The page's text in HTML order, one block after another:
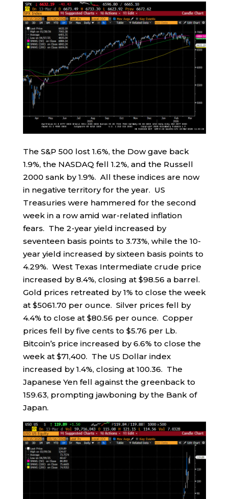
The S&P 500 lost 1.6%, the Dow gave back
1.9%, the NASDAQ fell 1.2%, and the Russell
2000 sank by 1.9%. All these indices are now
in negative territory for the year. US
Treasuries were hammered for the second
week in a row amid war-related inflation
fears. The 2-year yield increased by
seventeen basis points to 3.73%, while the 10-
year yield increased by sixteen basis points to
4.29%. West Texas Intermediate crude price
increased by 8.4%, closing at $98.56 a barrel.
Gold prices retreated by 1% to close the week
at $5061.70 per ounce. Silver prices fell by
4.4% to close at $80.56 per ounce. Copper
prices fell by five cents to $5.76 per Lb.
Bitcoin’s price increased by 6.6% to close the
week at $71,400. The US Dollar index
increased by 1.4%, closing at 100.36. The
Japanese Yen fell against the greenback to
159.63, prompting jawboning by the Bank of
Japan.